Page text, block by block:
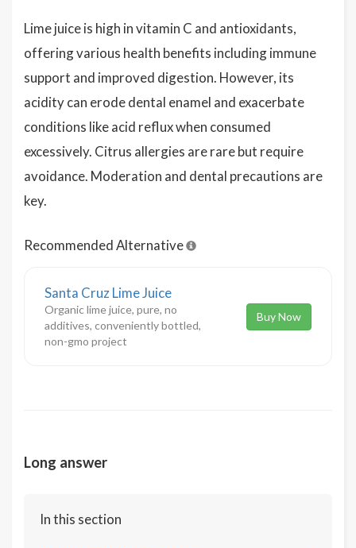
Lime juice is high in vitamin C and antioxidants,
offering various health benefits including immune
support and improved digestion. However, its
acidity can erode dental enamel and exacerbate
conditions like acid reflux when consumed
excessively. Citrus allergies are rare but require
avoidance. Moderation and dental precautions are
key.
Recommended Alternative
Santa Cruz Lime Juice
Organic lime juice, pure, no
additives, conveniently bottled,
non-gmo project
Buy Now
Long answer
In this section